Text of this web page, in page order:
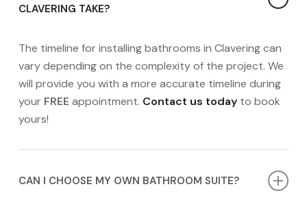
CLAVERING TAKE?
The timeline for installing bathrooms in Clavering can
vary depending on the complexity of the project. We
will provide you with a more accurate timeline during
your FREE appointment. Contact us today to book
yours!
CAN I CHOOSE MY OWN BATHROOM SUITE?